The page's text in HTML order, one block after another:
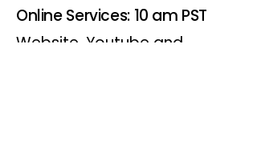
Online Services: 10 am PST
Website, Youtube and